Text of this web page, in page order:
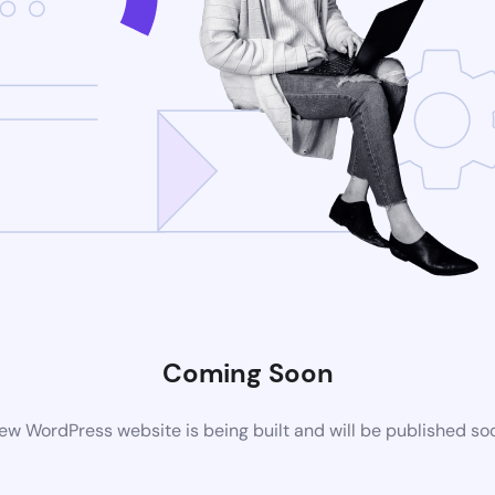
Coming Soon
WordPress website is being built and will be published